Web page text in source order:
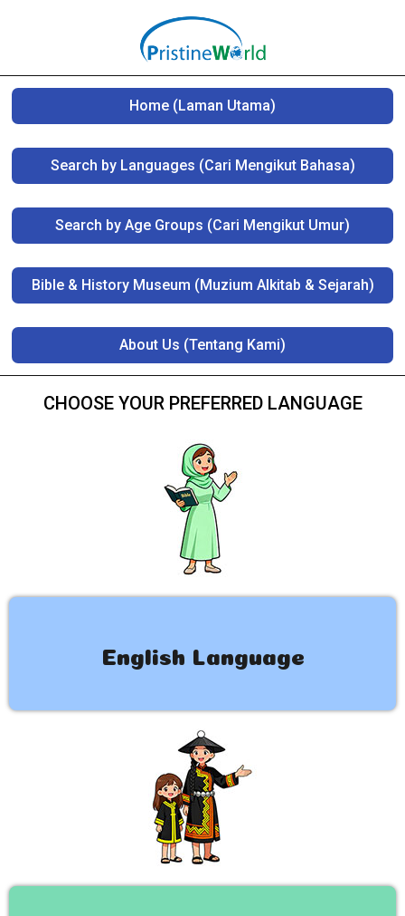
Home (Laman Utama)
Search by Languages (Cari Mengikut Bahasa)
Search by Age Groups (Cari Mengikut Umur)
Bible & History Museum (Muzium Alkitab & Sejarah)
About Us (Tentang Kami)
CHOOSE YOUR PREFERRED LANGUAGE
English Language